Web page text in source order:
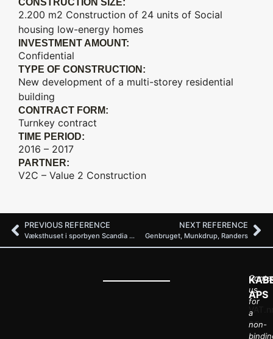
CONSTRUCTION SIZE:
2.200 m2 Construction of 24 units of Social
housing low-energy homes
INVESTMENT AMOUNT:
Confidential
TYPE OF CONSTRUCTION:
New development of a multi-storey residential
building
CONTRACT FORM:
Turnkey contract
TIME PERIOD:
2016 – 2017
PARTNER:
V2C – Value 2 Construction
PREVIOUS REFERENCE
Væksthuset i sporbyen Scandia Randers
NEXT REFERENCE
Genbruget, Munkdrup, Randers
APS
36
us
for
a
non-